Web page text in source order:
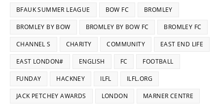
BFAUK SUMMER LEAGUE BOW FC BROMLEY
BROMLEY BY BOW BROMLEY BY BOW FC BROMLEY FC
CHANNEL S CHARITY COMMUNITY EAST END LIFE
EAST LONDON# ENGLISH FC FOOTBALL
FUNDAY HACKNEY ILFL ILFL.ORG
JACK PETCHEY AWARDS LONDON MARNER CENTRE